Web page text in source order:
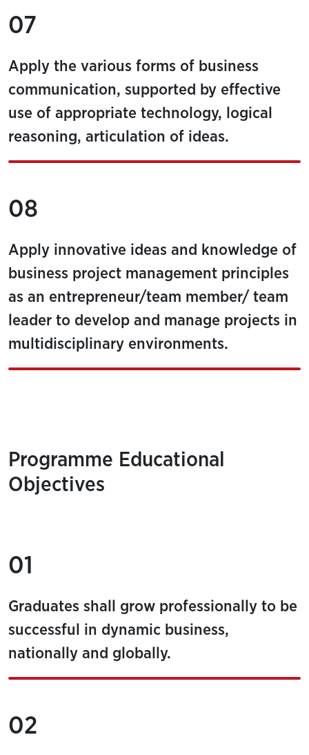
07
Apply the various forms of business
communication, supported by effective
use of appropriate technology, logical
reasoning, articulation of ideas.
08
Apply innovative ideas and knowledge of
business project management principles
as an entrepreneur/team member/ team
leader to develop and manage projects in
multidisciplinary environments.
Programme Educational
Objectives
01
Graduates shall grow professionally to be
successful in dynamic business,
nationally and globally.
02